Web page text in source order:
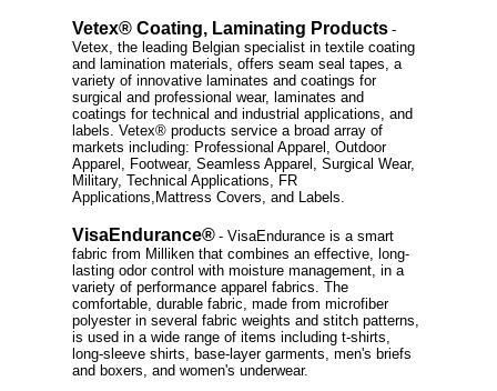
Vetex® Coating, Laminating Products -
Vetex, the leading Belgian specialist in textile coating
and lamination materials, offers seam seal tapes, a
variety of innovative laminates and coatings for
surgical and professional wear, laminates and
coatings for technical and industrial applications, and
labels. Vetex® products service a broad array of
markets including: Professional Apparel, Outdoor
Apparel, Footwear, Seamless Apparel, Surgical Wear,
Military, Technical Applications, FR
Applications,Mattress Covers, and Labels.
VisaEndurance® - VisaEndurance is a smart
fabric from Milliken that combines an effective, long-
lasting odor control with moisture management, in a
variety of performance apparel fabrics. The
comfortable, durable fabric, made from microfiber
polyester in several fabric weights and stitch patterns,
is used in a wide range of items including t-shirts,
long-sleeve shirts, base-layer garments, men's briefs
and boxers, and women's underwear.